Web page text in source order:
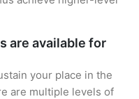
are available for
your place in the
are multiple levels of